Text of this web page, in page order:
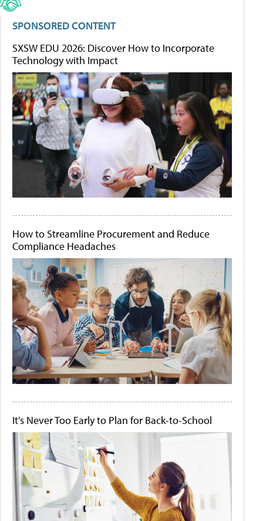
SPONSORED CONTENT
SXSW EDU 2026: Discover How to Incorporate
Technology with Impact
How to Streamline Procurement and Reduce
Compliance Headaches
It's Never Too Early to Plan for Back-to-School